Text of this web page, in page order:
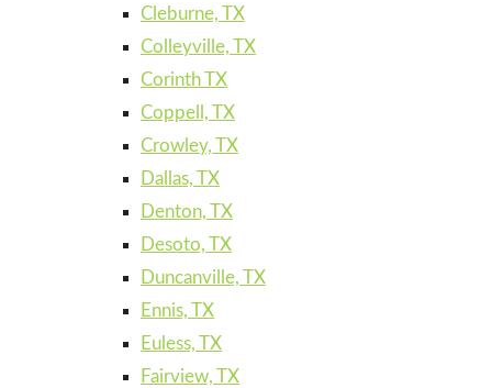
Cleburne, TX
Colleyville, TX
Corinth TX
Coppell, TX
Crowley, TX
Dallas, TX
Denton, TX
Desoto, TX
Duncanville, TX
Ennis, TX
Euless, TX
Fairview, TX